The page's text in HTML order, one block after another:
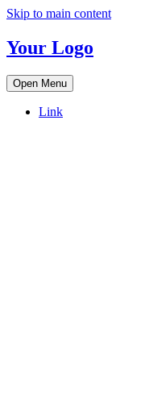
Skip to main content
Your Logo
Open Menu
Link